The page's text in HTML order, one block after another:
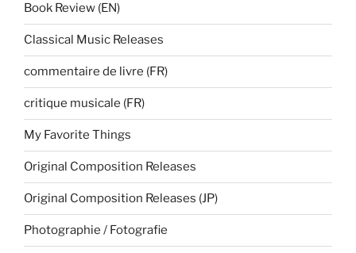
Book Review (EN)
Classical Music Releases
commentaire de livre (FR)
critique musicale (FR)
My Favorite Things
Original Composition Releases
Original Composition Releases (JP)
Photographie / Fotografie